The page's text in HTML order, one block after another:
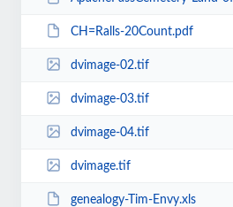
CH=Ralls-20Count.pdf
dvimage-02.tif
dvimage-03.tif
dvimage-04.tif
dvimage.tif
genealogy-Tim-Envy.xls